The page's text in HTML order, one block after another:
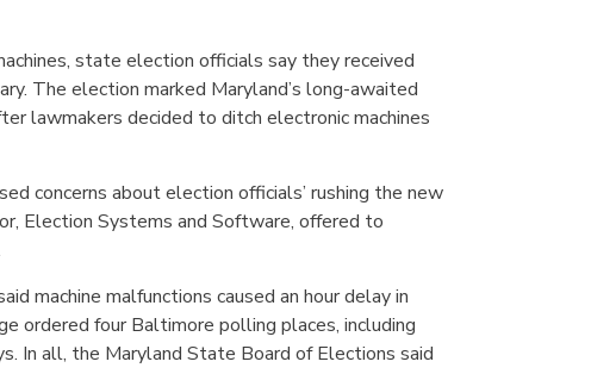
state election officials say they received
The election marked Maryland’s long-awaited
lawmakers decided to ditch electronic machines
concerns about election officials’ rushing the new
Election Systems and Software, offered to
machine malfunctions caused an hour delay in
ordered four Baltimore polling places, including
In all, the Maryland State Board of Elections said